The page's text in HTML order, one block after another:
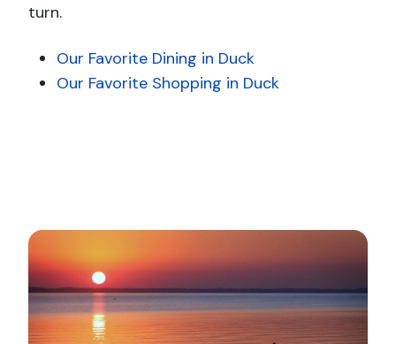
turn.
Our Favorite Dining in Duck
Our Favorite Shopping in Duck